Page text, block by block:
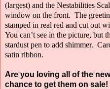
(largest) and the Nestabilities
window on the front. The
stamped in real red and cut out
You can’t see in the picture, but
stardust pen to add shimmer.
satin ribbon.
Are you loving all of the
chance to get them on sale!